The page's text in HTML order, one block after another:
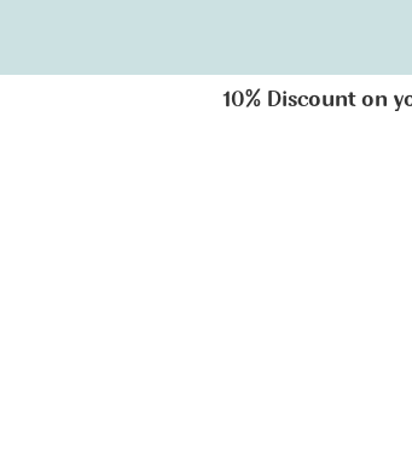
10% Discount on